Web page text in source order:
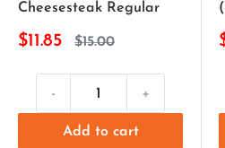
Cheesesteak Regular
$11.85 $15.00
- +
Add to cart